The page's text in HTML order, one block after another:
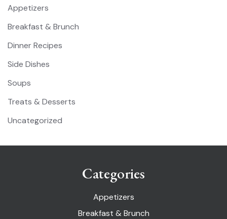
Appetizers
Breakfast & Brunch
Dinner Recipes
Side Dishes
Soups
Treats & Desserts
Uncategorized
Categories
Appetizers
Breakfast & Brunch